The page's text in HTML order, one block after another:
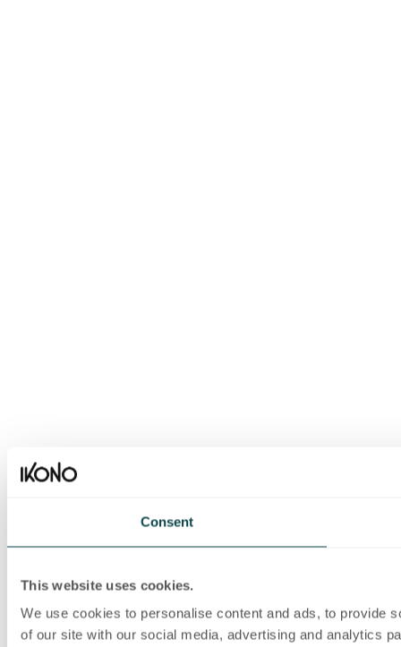
Consent
This website uses cookies.
We use cookies to personalise content and ads, to provide
of our site with our social media, advertising and analytics